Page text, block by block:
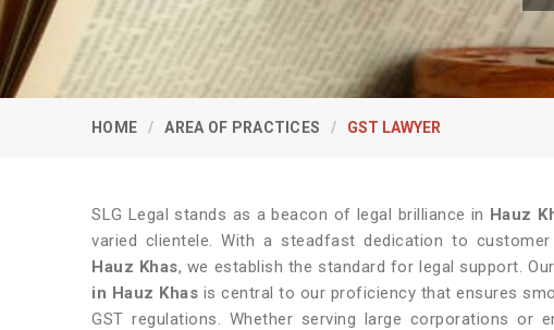
HOME AREA OF PRACTICES GST LAWYER
SLG Legal stands as a beacon of legal brilliance in Hauz
varied clientele. With a steadfast dedication to
Hauz Khas, we establish the standard for legal support.
in Hauz Khas is central to our proficiency that ensures
GST regulations. Whether serving large corporations or